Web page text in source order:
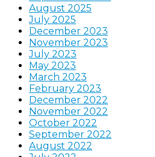
August 2025
July 2025
December 2023
November 2023
July 2023
May 2023
March 2023
February 2023
December 2022
November 2022
October 2022
September 2022
August 2022